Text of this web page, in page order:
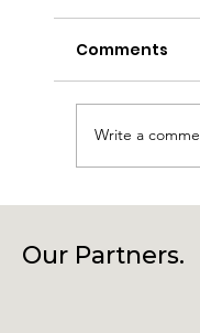
Beg
Comments
Write a
Our Partners.